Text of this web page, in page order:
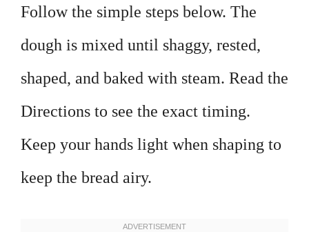
Follow the simple steps below. The
dough is mixed until shaggy, rested,
shaped, and baked with steam. Read the
Directions to see the exact timing.
Keep your hands light when shaping to
keep the bread airy.